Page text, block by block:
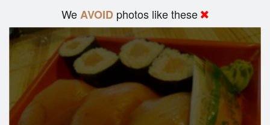
WeAVOID photos like these